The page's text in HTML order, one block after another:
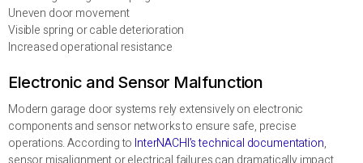
Uneven door movement
Visible spring or cable deterioration
Increased operational resistance
Electronic and Sensor Malfunction
Modern garage door systems rely extensively on electronic
components and sensor networks to ensure safe, precise
operations. According to InterNACHI’s technical documentation,